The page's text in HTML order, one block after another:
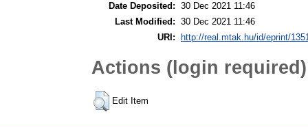
Date Deposited: 30 Dec 2021 11:46
Last Modified: 30 Dec 2021 11:46
URI:
http://real.mtak.hu/id/eprint/
Actions (login required)
Edit Item